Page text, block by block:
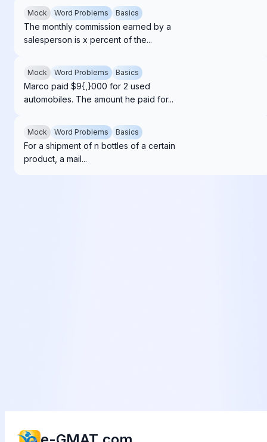
Mock Word Problems Basics
The monthly commission earned by a
salesperson is x percent of the...
Mock Word Problems Basics
Marco paid $9{,}000 for 2 used
automobiles. The amount he paid for...
Mock Word Problems Basics
For a shipment of n bottles of a certain
product, a mail...